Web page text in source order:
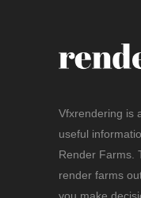
Vfxrendering is
useful
Render Farms.
render farms